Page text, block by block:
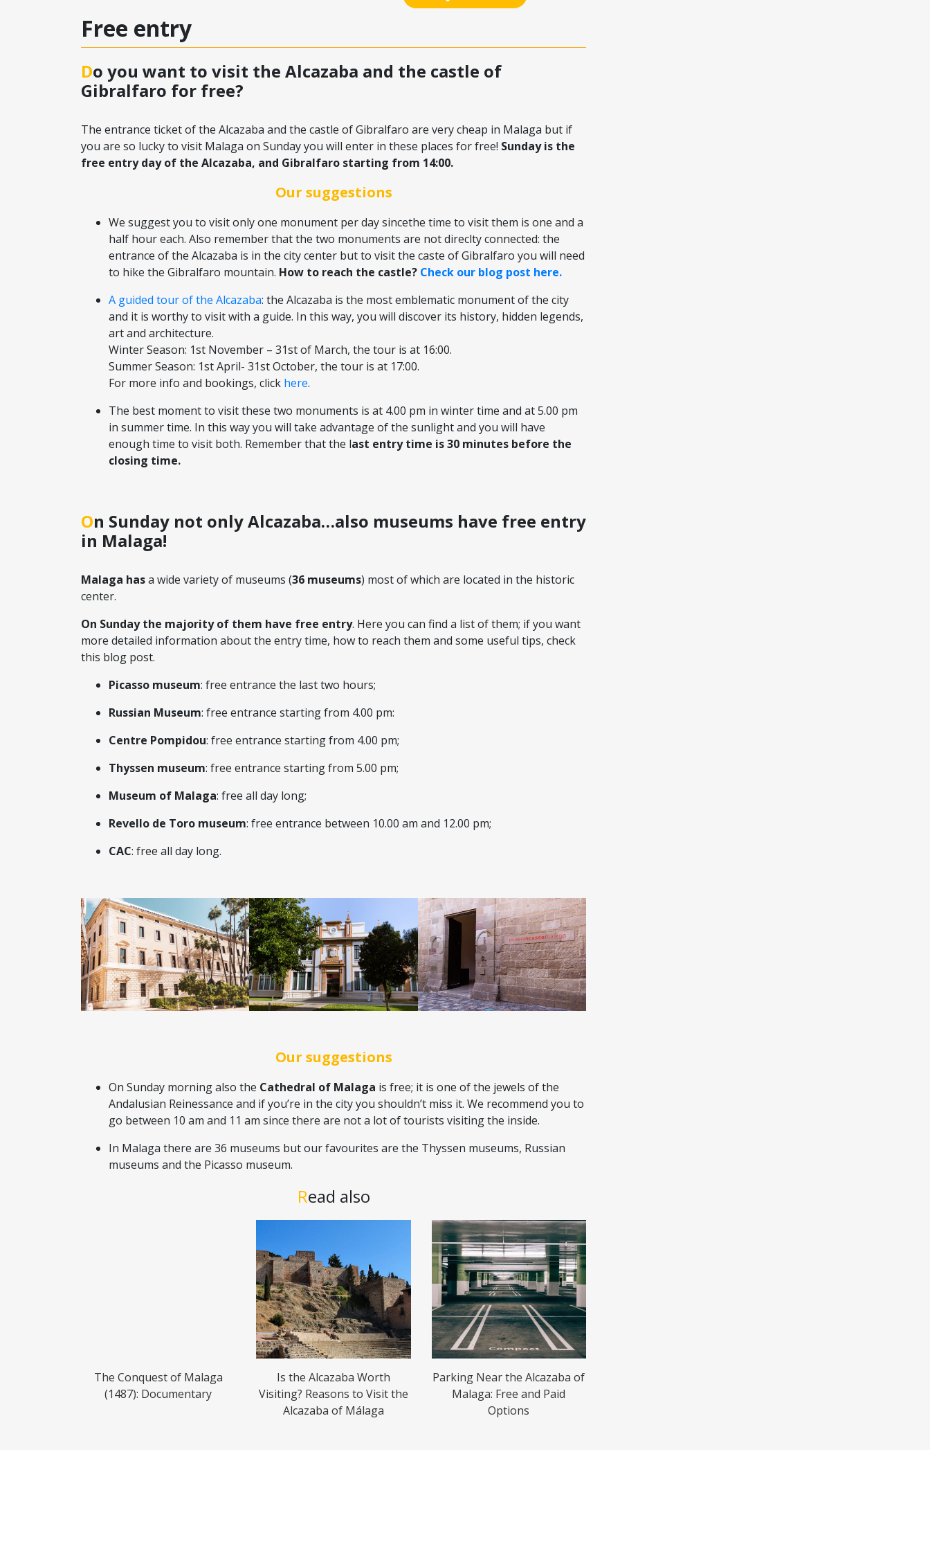
Free entry
Do you want to visit the Alcazaba and the castle of
Gibralfaro for free?
The entrance ticket of the Alcazaba and the castle of Gibralfaro are very cheap in Malaga but if
you are so lucky to visit Malaga on Sunday you will enter in these places for free! Sunday is the
free entry day of the Alcazaba, and Gibralfaro starting from 14:00.
Our suggestions
We suggest you to visit only one monument per day sincethe time to visit them is one and a
half hour each. Also remember that the two monuments are not direclty connected: the
entrance of the Alcazaba is in the city center but to visit the caste of Gibralfaro you will need
to hike the Gibralfaro mountain. How to reach the castle? Check our blog post here.
A guided tour of the Alcazaba: the Alcazaba is the most emblematic monument of the city
and it is worthy to visit with a guide. In this way, you will discover its history, hidden legends,
art and architecture.
Winter Season: 1st November – 31st of March, the tour is at 16:00.
Summer Season: 1st April- 31st October, the tour is at 17:00.
For more info and bookings, click here.
The best moment to visit these two monuments is at 4.00 pm in winter time and at 5.00 pm
in summer time. In this way you will take advantage of the sunlight and you will have
enough time to visit both. Remember that the last entry time is 30 minutes before the
closing time.
On Sunday not only Alcazaba…also museums have free entry
in Malaga!
Malaga hasa wide variety of museums (36 museums) most of which are located in the historic
center.
On Sunday the majority of them have free entry. Here you can find a list of them; if you want
more detailed information about the entry time, how to reach them and some useful tips, check
this blog post.
Picasso museum: free entrance the last two hours;
Russian Museum: free entrance starting from 4.00 pm:
Centre Pompidou: free entrance starting from 4.00 pm;
Thyssen museum: free entrance starting from 5.00 pm;
Museum of Malaga: free all day long;
Revello de Toro museum: free entrance between 10.00 am and 12.00 pm;
CAC: free all day long.
Our suggestions
On Sunday morning also the Cathedral of Malaga is free; it is one of the jewels of the
Andalusian Reinessance and if you’re in the city you shouldn’t miss it. We recommend you to
go between 10 am and 11 am since there are not a lot of tourists visiting the inside.
In Malaga there are 36 museums but our favourites are the Thyssen museums, Russian
museums and the Picasso museum.
Read also
The Conquest of Malaga
(1487): Documentary
Is the Alcazaba Worth
Visiting? Reasons to Visit the
Alcazaba of Málaga
Parking Near the Alcazaba of
Malaga: Free and Paid
Options